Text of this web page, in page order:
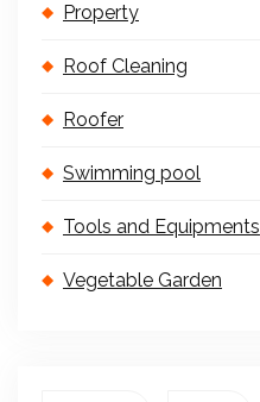
Property
Roof Cleaning
Roofer
Swimming pool
Tools and Equipments
Vegetable Garden